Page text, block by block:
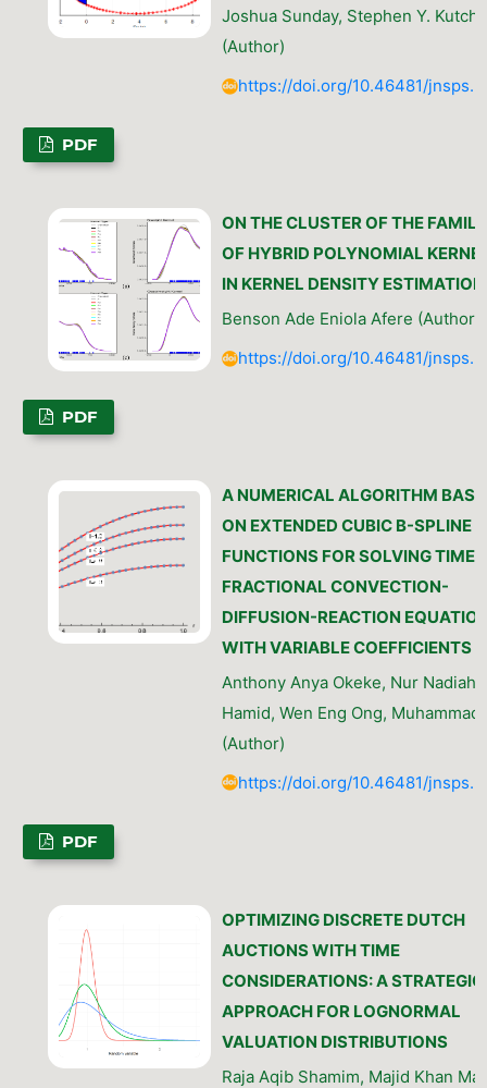
Joshua Sunday, Stephen Y.
(Author)
https://doi.org/10.46481/
PDF
ON THE CLUSTER OF THE
OF HYBRID POLYNOMIAL
IN KERNEL DENSITY ESTIMATION
Benson Ade Eniola Afere (Author)
https://doi.org/10.46481/
PDF
A NUMERICAL ALGORITHM
ON EXTENDED CUBIC B-SPLINE
FUNCTIONS FOR SOLVING TIME-
FRACTIONAL CONVECTION-
DIFFUSION-REACTION
WITH VARIABLE COEFFICIENTS
Anthony Anya Okeke, Nur Nadiah
Hamid, Wen Eng Ong, Muhammad
(Author)
https://doi.org/10.46481/
PDF
OPTIMIZING DISCRETE DUTCH
AUCTIONS WITH TIME
CONSIDERATIONS: A STRATEGIC
APPROACH FOR LOGNORMAL
VALUATION DISTRIBUTIONS
Raja Aqib Shamim, Majid Khan